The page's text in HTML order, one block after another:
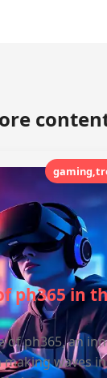
ph365 in
of ph365, an
waves